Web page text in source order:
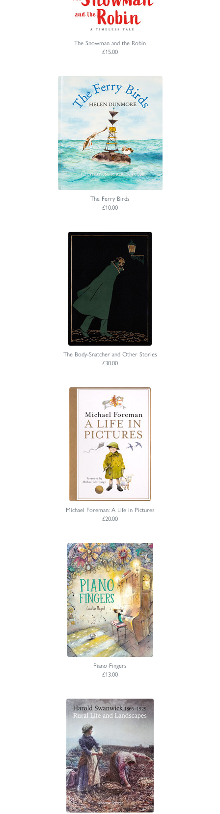
The Snowman and the Robin
£15.00
The Ferry Birds
£10.00
The Body-Snatcher and Other Stories
£30.00
Michael Foreman: A Life in Pictures
£20.00
Piano Fingers
£13.00